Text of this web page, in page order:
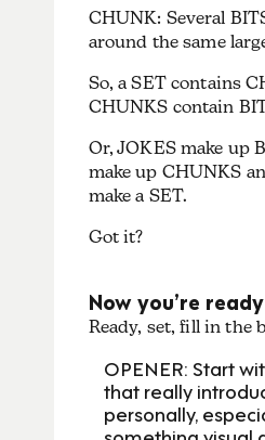
CHUNK: Several
around the same
So, a SET contains
CHUNKS contain
Or, JOKES make up
make up CHUNKS
make a SET.
Got it?
Now you’re
Ready, set, fill in the
OPENER: Start
that really
personally,